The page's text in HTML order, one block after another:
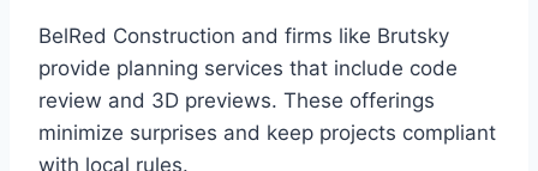
BelRed Construction and firms like Brutsky
provide planning services that include code
review and 3D previews. These offerings
minimize surprises and keep projects compliant
with local rules.